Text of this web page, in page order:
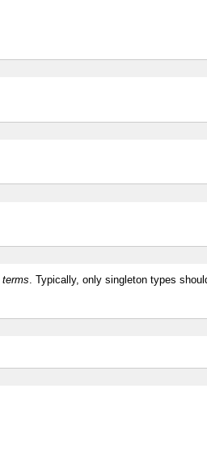
terms . Typically, only singleton types